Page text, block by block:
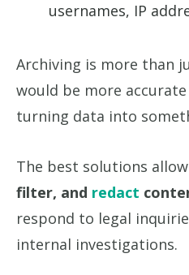
usernames, IP
Archiving is more than
would be more
turning data into
The best solutions
filter, and redact
respond to legal
internal investigations.